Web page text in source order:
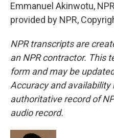
Emmanuel Akinwotu,
provided by NPR,
NPR transcripts are
an NPR contractor. This
form and may be
Accuracy and availability
authoritative record of
audio record.